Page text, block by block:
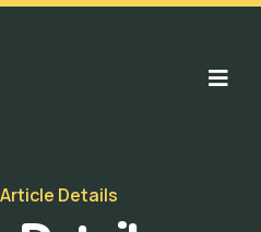
Article Details